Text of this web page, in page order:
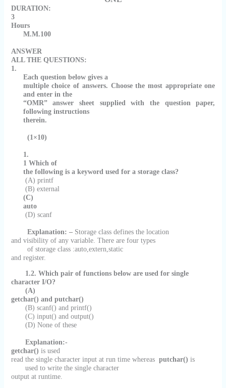
DURATION:
3
Hours
M.M.100
ANSWER
ALL THE QUESTIONS:
1.
Each question below gives a
multiple choice of answers. Choose the most appropriate one
and enter in the
“OMR” answer sheet supplied with the question paper,
following instructions
therein.
(1×10)
1.
1 Which of
the following is a keyword used for a storage class?
(A) printf
(B) external
(C)
auto
(D) scanf
Explanation: – Storage class defines the location
and visibility of any variable. There are four types
of storage class :auto,extern,static
and register.
1.2. Which pair of functions below are used for single
character I/O?
(A)
getchar() and putchar()
(B) scanf() and printf()
(C) input() and output()
(D) None of these
Explanation:-
getchar() is used
read the single character input at run time whereas putchar() is
used to write the single character
output at runtime.